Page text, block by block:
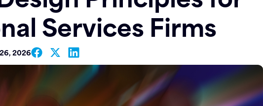
Services Firms
2026